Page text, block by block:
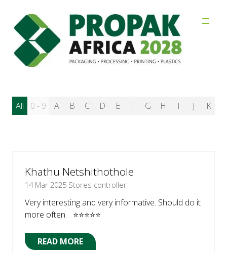
Reviews
All 0 - 9 A B C D E F G H I J K
Khathu Netshithothole
14 Mar 2025 Stores controller
Very interesting and very informative. Should do it
more often. ⭐⭐⭐⭐⭐
READ MORE
(OPENS